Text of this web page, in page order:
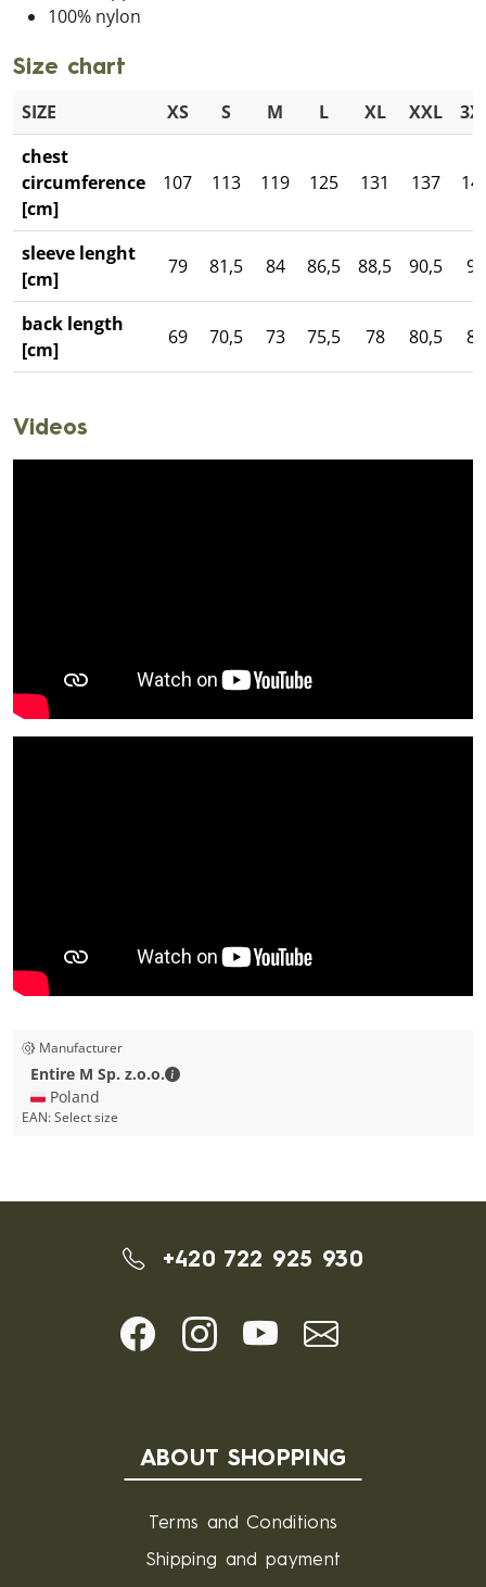
100% nylon
Size chart
SIZE XS S M L XL XXL
chest
circumference
[cm]
107 113 119 125 131 137
sleeve lenght
[cm]
79 81,5 84 86,5 88,5 90,5 93
back length
[cm]
69 70,5 73 75,5 78 80,5 82
Videos
Manufacturer
Entire M Sp. z.o.o.
Entire M Sp. z.o.o. - Contact details
🇵🇱 Poland
EAN:Select size
+420 722 925 930
ABOUT SHOPPING
Terms and Conditions
Shipping and payment